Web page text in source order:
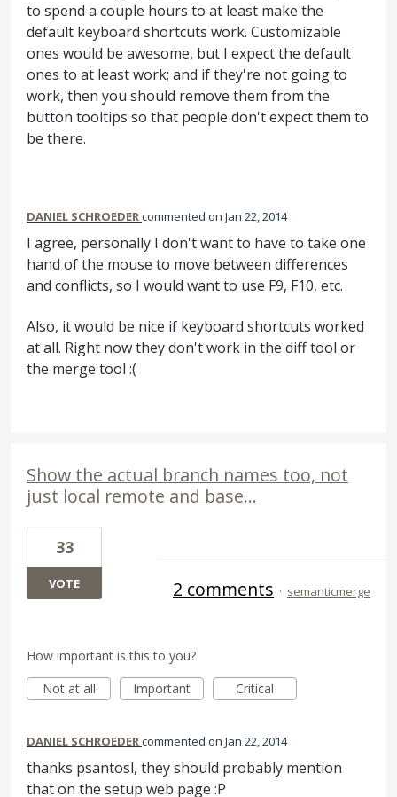
to spend a couple hours to at least make the
default keyboard shortcuts work. Customizable
ones would be awesome, but I expect the default
ones to at least work; and if they're not going to
work, then you should remove them from the
button tooltips so that people don't expect them to
be there.
DANIEL SCHROEDERcommented Jan 22, 2014
I agree, personally I don't want to have to take one
hand of the mouse to move between differences
and conflicts, so I would want to use F9, F10, etc.
Also, it would be nice if keyboard shortcuts worked
at all. Right now they don't work in the diff tool or
the merge tool :(
Show the actual branch names too, not
just local remote and base...
33
VOTE 2 comments · semanticmerge
How important is this to you?
Not at all
Important Critical
DANIEL SCHROEDERcommented Jan 22, 2014
thanks psantosl, they should probably mention
that on the setup web page :P